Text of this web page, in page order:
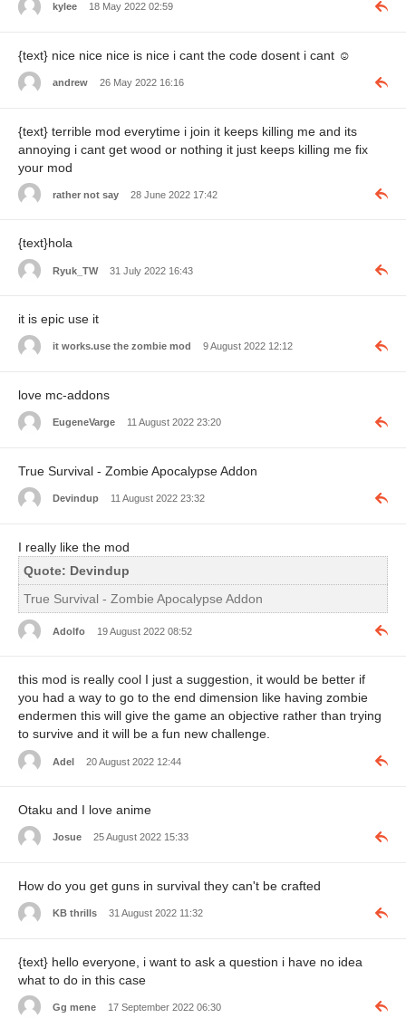
kylee 18 May 2022 02:59
{text} nice nice nice is nice i cant the code dosent i cant ☺️
andrew 26 May 2022 16:16
{text} terrible mod everytime i join it keeps killing me and its
annoying i cant get wood or nothing it just keeps killing me fix
your mod
rather not say 28 June 2022 17:42
{text}hola
Ryuk_TW 31 July 2022 16:43
it is epic use it
it works.use the zombie mod 9 August 2022 12:12
love mc-addons
EugeneVarge 11 August 2022 23:20
True Survival - Zombie Apocalypse Addon
Devindup 11 August 2022 23:32
I really like the mod
Quote: Devindup
True Survival - Zombie Apocalypse Addon
Adolfo 19 August 2022 08:52
this mod is really cool I just a suggestion, it would be better if
you had a way to go to the end dimension like having zombie
endermen this will give the game an objective rather than trying
to survive and it will be a fun new challenge.
Adel 20 August 2022 12:44
Otaku and I love anime
Josue 25 August 2022 15:33
How do you get guns in survival they can't be crafted
KB thrills 31 August 2022 11:32
{text} hello everyone, i want to ask a question i have no idea
what to do in this case
Gg mene 17 September 2022 06:30